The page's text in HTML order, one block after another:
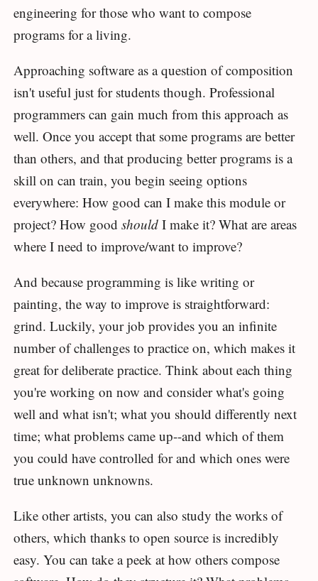
engineering for those who want to compose
programs for a living.
Approaching software as a question of composition
isn't useful just for students though. Professional
programmers can gain much from this approach as
well. Once you accept that some programs are better
than others, and that producing better programs is a
skill on can train, you begin seeing options
everywhere: How good can I make this module or
project? How good should I make it? What are areas
where I need to improve/want to improve?
And because programming is like writing or
painting, the way to improve is straightforward:
grind. Luckily, your job provides you an infinite
number of challenges to practice on, which makes it
great for deliberate practice. Think about each thing
you're working on now and consider what's going
well and what isn't; what you should differently next
time; what problems came up--and which of them
you could have controlled for and which ones were
true unknown unknowns.
Like other artists, you can also study the works of
others, which thanks to open source is incredibly
easy. You can take a peek at how others compose